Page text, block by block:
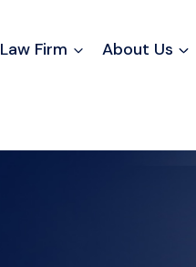
Law Firm About Us